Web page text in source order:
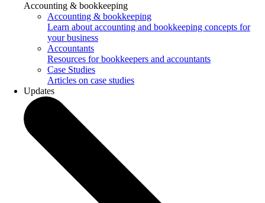
Accounting & bookkeeping
Accounting & bookkeeping
Learn about accounting and bookkeeping concepts for
your business
Accountants
Resources for bookkeepers and accountants
Case Studies
Articles on case studies
Updates